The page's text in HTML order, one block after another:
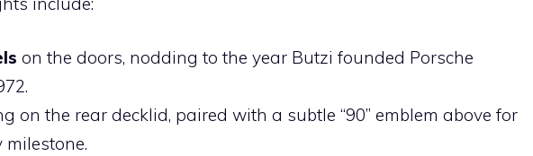
on the doors, nodding to the year Butzi founded Porsche
on the rear decklid, paired with a subtle “90” emblem above for